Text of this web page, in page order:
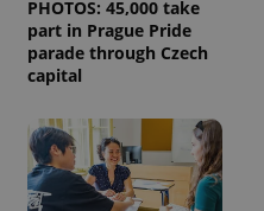
PHOTOS: 45,000 take
part in Prague Pride
parade through Czech
capital